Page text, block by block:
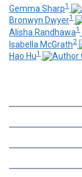
Gemma Sharp1
Bronwyn Dwyer1
Alisha Randhawa1
Isabella McGrath2
Hao Hu1